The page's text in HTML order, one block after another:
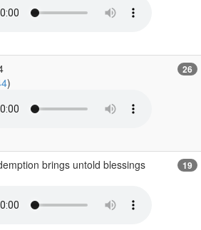
)
26
brings untold blessings
19